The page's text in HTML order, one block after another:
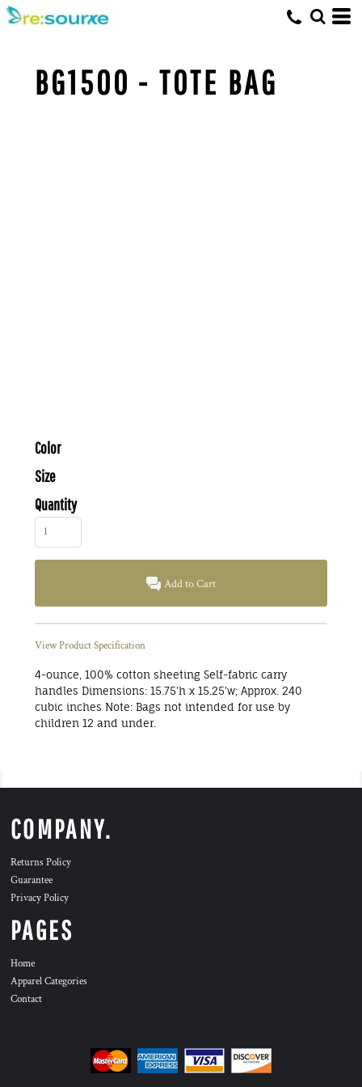
BG1500 - TOTE BAG
Color
Size
Quantity
Add to Cart
View Product Specification
4-ounce, 100% cotton sheeting Self-fabric carry
handles Dimensions: 15.75'h x 15.25'w; Approx. 240
cubic inches Note: Bags not intended for use by
children 12 and under.
COMPANY.
Returns Policy
Guarantee
Privacy Policy
PAGES
Home
Apparel Categories
Contact